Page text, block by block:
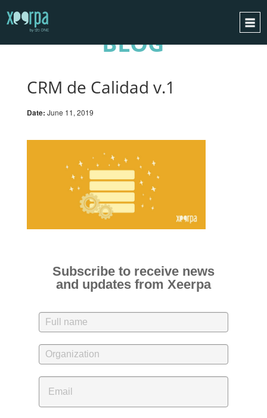
INTEGRATIONS
SUCCESS CASES
GDPR
REQUEST A DEMO
BLOG
CRM de Calidad v.1
Date: June 11, 2019
Subscribe to receive news
and updates from Xeerpa